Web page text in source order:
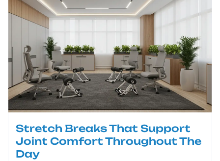
Stretch Breaks That Support
Joint Comfort Throughout The
Day